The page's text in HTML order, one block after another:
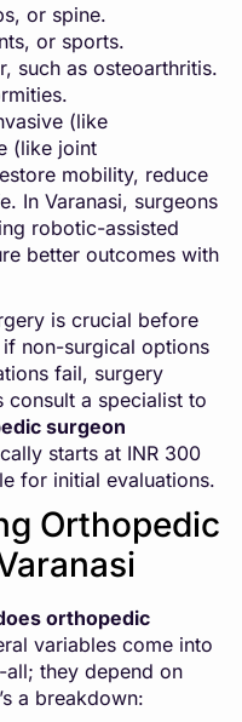
or spine.
or sports.
such as osteoarthritis.
(like
(like joint
mobility, reduce
In Varanasi, surgeons
robotic-assisted
better outcomes with
is crucial before
non-surgical options
fail, surgery
consult a specialist to
surgeon
starts at INR 300
for initial evaluations.
Orthopedic
orthopedic
variables come into
all; they depend on
a breakdown: